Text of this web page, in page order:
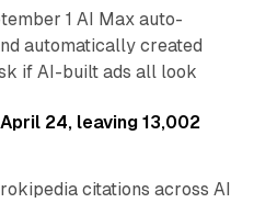
1 AI Max auto-
automatically created
if AI-built ads all look
24, leaving 13,002
citations across AI